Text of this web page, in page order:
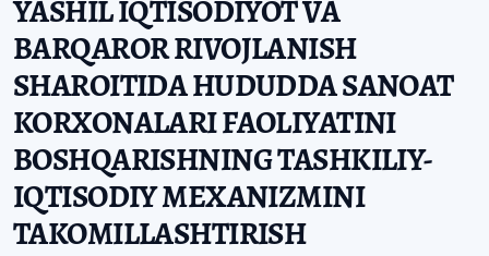
YASHIL IQTISODIYOT VA
BARQAROR RIVOJLANISH
SHAROITIDA HUDUDDA SANOAT
KORXONALARI FAOLIYATINI
BOSHQARISHNING TASHKILIY-
IQTISODIY MEXANIZMINI
TAKOMILLASHTIRISH